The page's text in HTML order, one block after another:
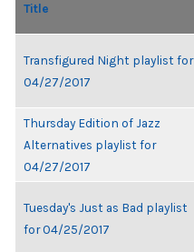
Title
Transfigured Night playlist for
04/27/2017
Thursday Edition of Jazz
Alternatives playlist for
04/27/2017
Tuesday's Just as Bad playlist
for 04/25/2017